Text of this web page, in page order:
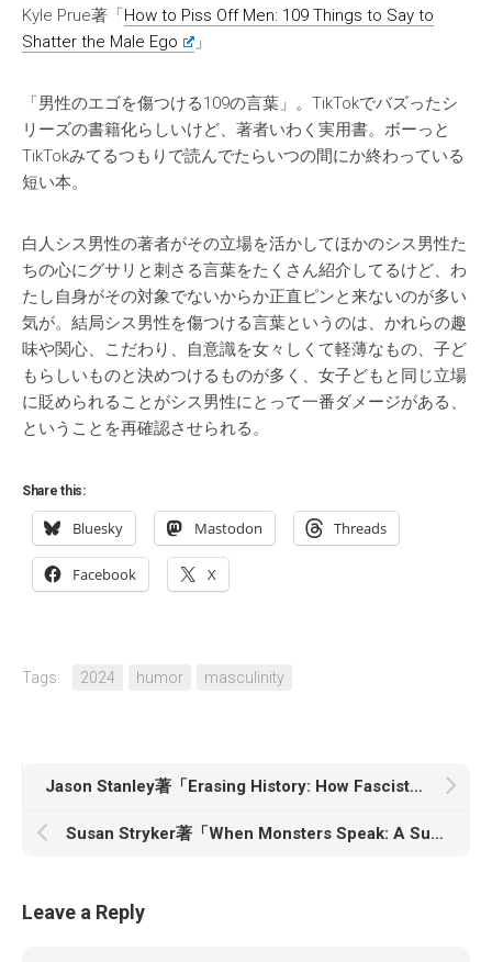
Kyle Prue著「How to Piss Off Men: 109 Things to Say to
Shatter the Male Ego
」
「男性のエゴを傷つける109の言葉」。TikTokでバズったシ
リーズの書籍化らしいけど、著者いわく実用書。ボーっと
TikTokみてるつもりで読んでたらいつの間にか終わっている
短い本。
白人シス男性の著者がその立場を活かしてほかのシス男性た
ちの心にグサリと刺さる言葉をたくさん紹介してるけど、わ
たし自身がその対象でないからか正直ピンと来ないのが多い
気が。結局シス男性を傷つける言葉というのは、かれらの趣
味や関心、こだわり、自意識を女々しくて軽薄なもの、子ど
もらしいものと決めつけるものが多く、女子どもと同じ立場
に貶められることがシス男性にとって一番ダメージがある、
ということを再確認させられる。
Share this:
Bluesky Mastodon Threads
Facebook X
Tags: 2024 humor masculinity
Jason Stanley著「Erasing History: How Fascists Rewrite the Past to Control the Future」
Susan Stryker著「When Monsters Speak: A Susan Stryker Reader」
Leave a Reply